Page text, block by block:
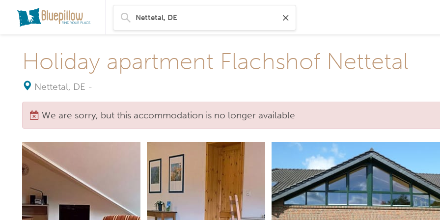
Holiday apartment Flachshof Nettetal
Nettetal, DE -
We are sorry, but this accommodation is no longer available